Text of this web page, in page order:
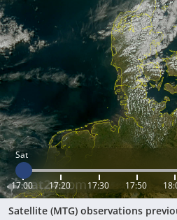
Sat
17:00 17:20 17:30 17:50
Satellite (MTG) observations